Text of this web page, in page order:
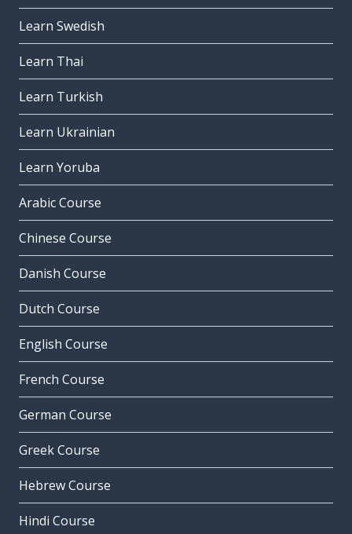
Learn Swedish
Learn Thai
Learn Turkish
Learn Ukrainian
Learn Yoruba
Arabic Course
Chinese Course
Danish Course
Dutch Course
English Course
French Course
German Course
Greek Course
Hebrew Course
Hindi Course